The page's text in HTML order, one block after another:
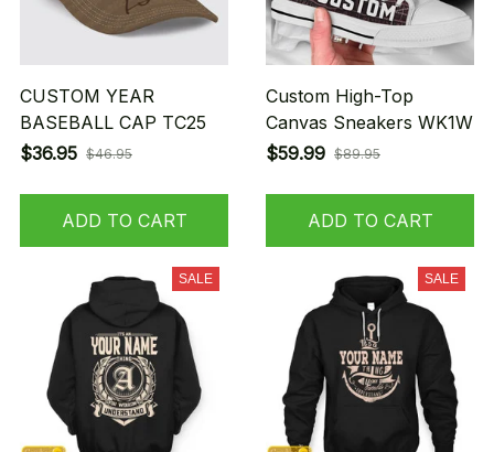
CUSTOM YEAR
BASEBALL CAP TC25
$36.95 $46.95
ADD TO CART
Custom High-Top
Canvas Sneakers WK1W
$59.99 $89.95
ADD TO CART
SALE SALE